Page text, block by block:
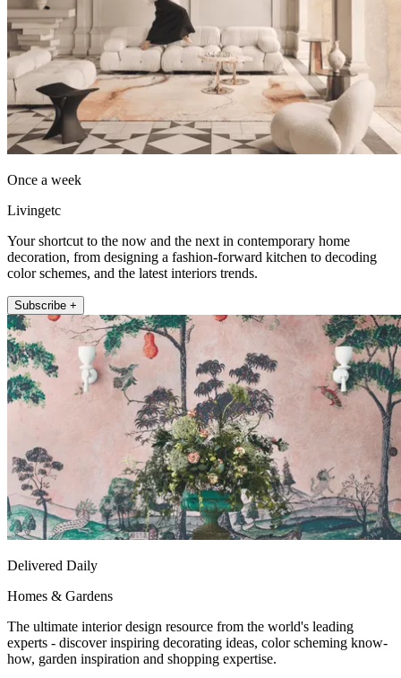
Once a week
Livingetc
Your shortcut to the now and the next in contemporary home
decoration, from designing a fashion-forward kitchen to decoding
color schemes, and the latest interiors trends.
Subscribe +
Delivered Daily
Homes & Gardens
The ultimate interior design resource from the world's leading
experts - discover inspiring decorating ideas, color scheming know-
how, garden inspiration and shopping expertise.